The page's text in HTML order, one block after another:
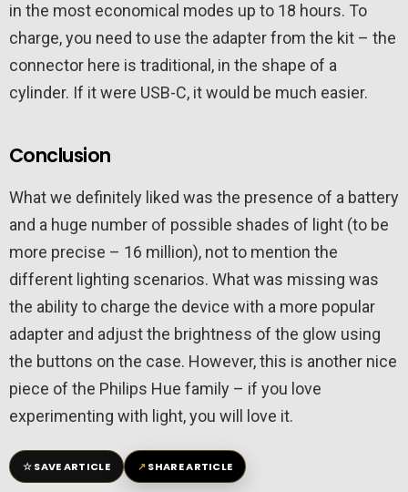
in the most economical modes up to 18 hours. To
charge, you need to use the adapter from the kit – the
connector here is traditional, in the shape of a
cylinder. If it were USB-C, it would be much easier.
Conclusion
What we definitely liked was the presence of a battery
and a huge number of possible shades of light (to be
more precise – 16 million), not to mention the
different lighting scenarios. What was missing was
the ability to charge the device with a more popular
adapter and adjust the brightness of the glow using
the buttons on the case. However, this is another nice
piece of the Philips Hue family – if you love
experimenting with light, you will love it.
☆SAVE ARTICLE ↗SHARE ARTICLE